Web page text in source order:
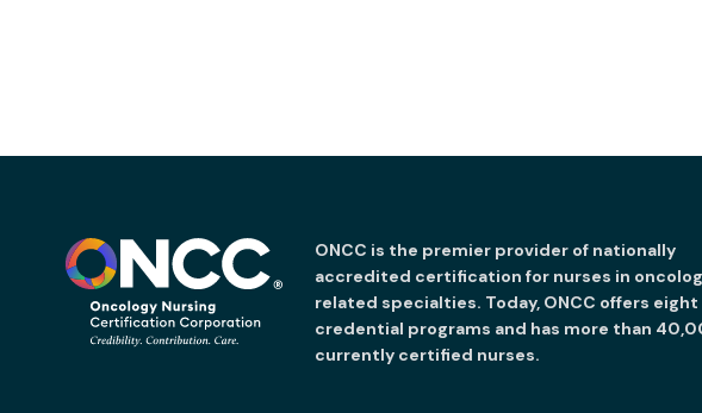
ONCC is the premier provider of nationally
accredited certification for nurses in
related specialties. Today, ONCC offers eight
credential programs and has more than
currently certified nurses.